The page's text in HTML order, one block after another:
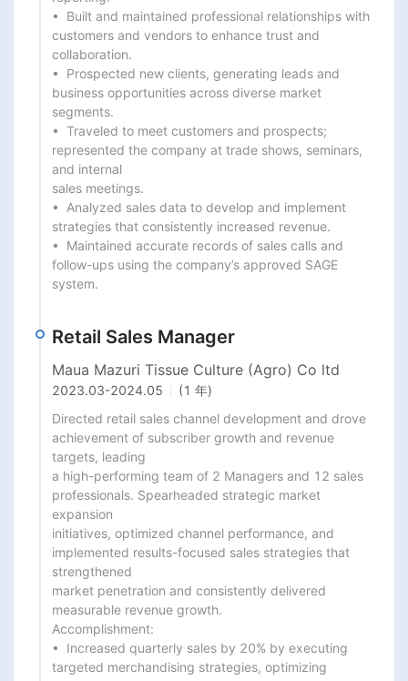
•  Built and maintained professional relationships with
customers and vendors to enhance trust and
collaboration.
•  Prospected new clients, generating leads and
business opportunities across diverse market
segments.
•  Traveled to meet customers and prospects;
represented the company at trade shows, seminars,
and internal
sales meetings.
•  Analyzed sales data to develop and implement
strategies that consistently increased revenue.
•  Maintained accurate records of sales calls and
follow-ups using the company’s approved SAGE
system.
Retail Sales Manager
Maua Mazuri Tissue Culture (Agro) Co ltd
2023.03-2024.05
(1 年)
Directed retail sales channel development and drove
achievement of subscriber growth and revenue
targets, leading
a high-performing team of 2 Managers and 12 sales
professionals. Spearheaded strategic market
expansion
initiatives, optimized channel performance, and
implemented results-focused sales strategies that
strengthened
market penetration and consistently delivered
measurable revenue growth.
Accomplishment:
•  Increased quarterly sales by 20% by executing
targeted merchandising strategies, optimizing